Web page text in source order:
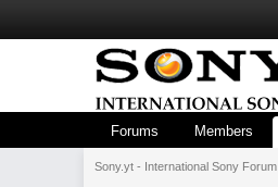
Forums Members
Sony.yt - International Sony Forum